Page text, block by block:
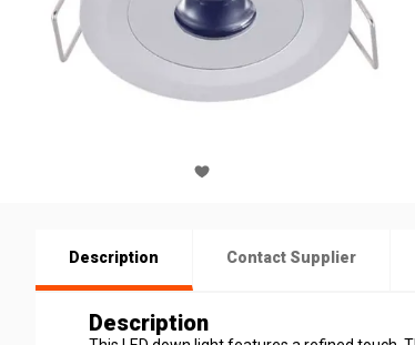
Description Contact Supplier
Description